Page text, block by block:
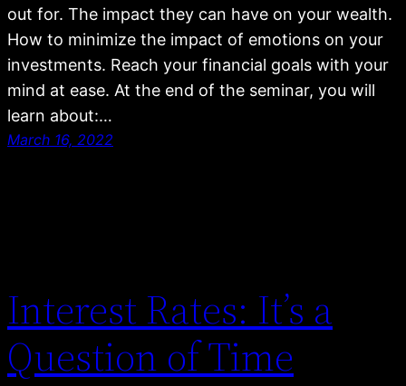
out for. The impact they can have on your wealth.
How to minimize the impact of emotions on your
investments. Reach your financial goals with your
mind at ease. At the end of the seminar, you will
learn about:…
March 16, 2022
Interest Rates: It’s a
Question of Time